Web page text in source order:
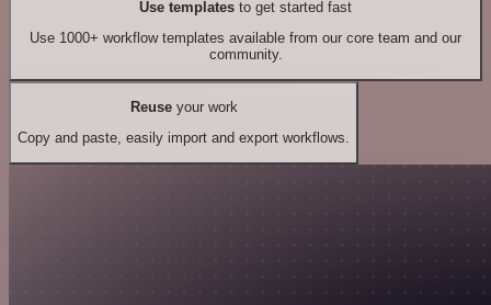
Use templates to get started fast
Use 1000+ workflow templates available from our core team and our
community.
Reuseyour work
Copy and paste, easily import and export workflows.